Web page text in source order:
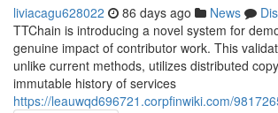
liviacagu628022 86 days ago News
TTChain is introducing a novel system for
genuine impact of contributor work. This
unlike current methods, utilizes distributed
immutable history of services
https://leauwqd696721.corpfinwiki.com/